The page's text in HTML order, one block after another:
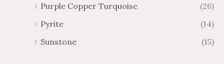
Purple Copper Turquoise
(26)
Pyrite
(14)
Sunstone
(15)